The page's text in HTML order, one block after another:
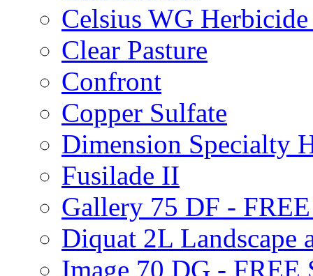
Celsius WG
Clear Pasture
Confront
Copper Sulfate
Dimension Specialty
Fusilade II
Gallery 75 DF -
Diquat 2L Landscape
Image 70 DG - FREE